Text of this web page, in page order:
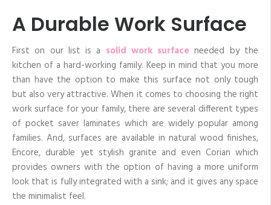
A Durable Work Surface
First on our list is a solid work surface needed by the
kitchen of a hard-working family. Keep in mind that you more
than have the option to make this surface not only tough
but also very attractive. When it comes to choosing the right
work surface for your family, there are several different types
of pocket saver laminates which are widely popular among
families. And, surfaces are available in natural wood finishes,
Encore, durable yet stylish granite and even Corian which
provides owners with the option of having a more uniform
look that is fully integrated with a sink; and it gives any space
the minimalist feel.